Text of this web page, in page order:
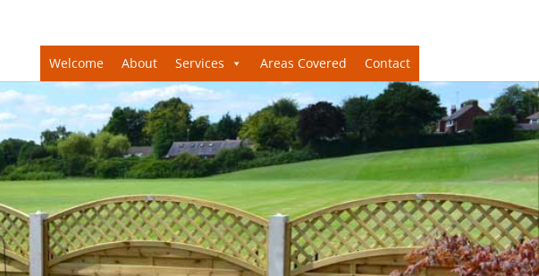
Welcome About Services Areas Covered Contact